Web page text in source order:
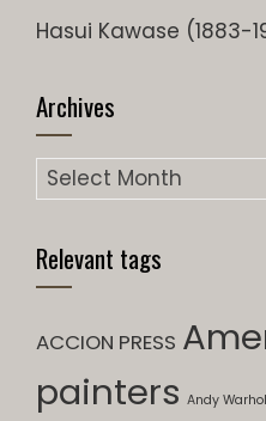
Hasui Kawase (1883-
Archives
Archives
Relevant tags
ACCION PRESS
painters Andy Warhol